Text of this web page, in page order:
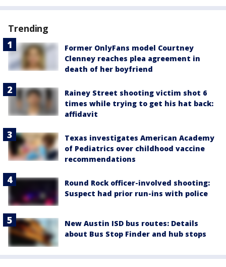
Trending
Former OnlyFans model Courtney
Clenney reaches plea agreement in
death of her boyfriend
Rainey Street shooting victim shot 6
times while trying to get his hat back:
affidavit
Texas investigates American Academy
of Pediatrics over childhood vaccine
recommendations
Round Rock officer-involved shooting:
Suspect had prior run-ins with police
New Austin ISD bus routes: Details
about Bus Stop Finder and hub stops